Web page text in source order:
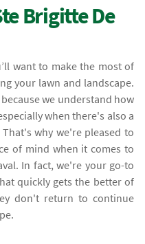
Brigitte De
want to make the most of
your lawn and landscape.
we understand how
when there's also a
why we're pleased to
of mind when it comes to
In fact, we're your go-to
quickly gets the better of
don't return to continue